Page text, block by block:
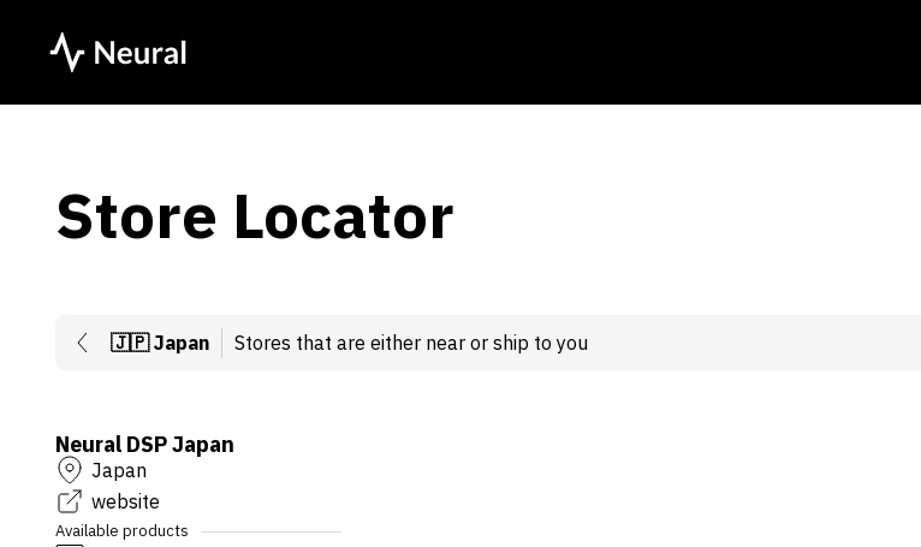
Store Locator
🇯🇵Japan Stores that are either near or ship to you
Neural DSP Japan
Japan
website
Available products